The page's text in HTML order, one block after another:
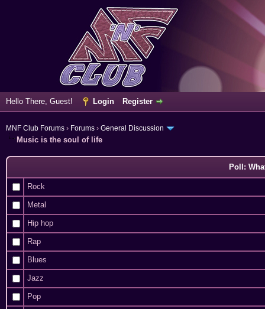
Hello There, Guest! Login Register
MNF Club Forums › Forums › General Discussion
Music is the soul of life
Poll:
Rock
Metal
Hip hop
Rap
Blues
Jazz
Pop